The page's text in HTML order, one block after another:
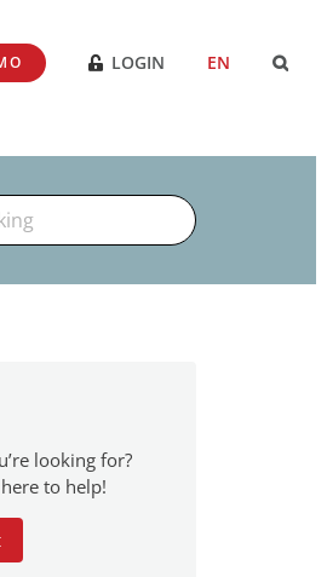
LOGIN EN
looking for?
to help!